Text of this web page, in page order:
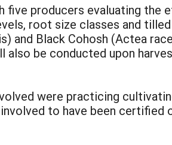
five producers evaluating the
root size classes and tilled
and Black Cohosh (Actea
also be conducted upon
were practicing
to have been